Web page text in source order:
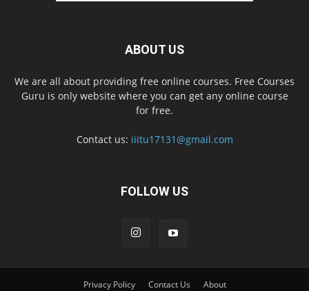
ABOUT US
We are all about providing free online courses. Free Courses
Guru is only website where you can get any online course
for free.
Contact us: iiitu17131@gmail.com
FOLLOW US
Privacy Policy Contact Us About